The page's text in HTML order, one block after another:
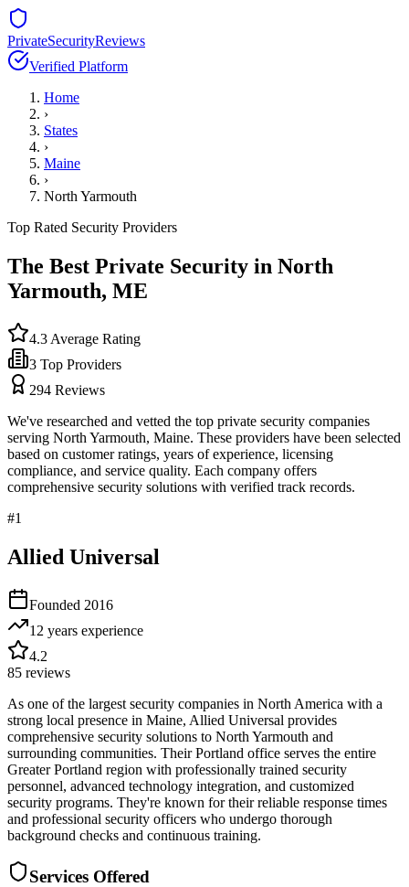
PrivateSecurityReviews
Verified Platform
Home
›
States
›
Maine
›
North Yarmouth
Top Rated Security Providers
The Best Private Security in North
Yarmouth, ME
4.3 Average Rating
3 Top Providers
294 Reviews
We've researched and vetted the top private security companies
serving North Yarmouth, Maine. These providers have been selected
based on customer ratings, years of experience, licensing
compliance, and service quality. Each company offers
comprehensive security solutions with verified track records.
#1
Allied Universal
Founded 2016
12 years experience
4.2
85 reviews
As one of the largest security companies in North America with a
strong local presence in Maine, Allied Universal provides
comprehensive security solutions to North Yarmouth and
surrounding communities. Their Portland office serves the entire
Greater Portland region with professionally trained security
personnel, advanced technology integration, and customized
security programs. They're known for their reliable response times
and professional security officers who undergo thorough
background checks and continuous training.
Services Offered